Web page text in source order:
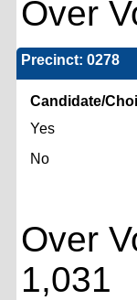
Over
Precinct: 0278
Candidate/
Yes
No
Over
1,031